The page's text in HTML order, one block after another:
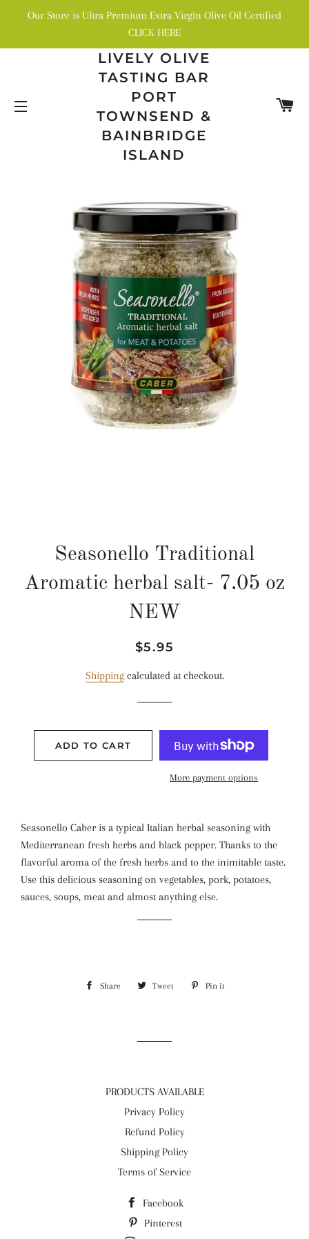
Our Store is Ultra Premium Extra Virgin Olive Oil Certified
CLICK HERE
SITE NAVIGATION
LIVELY OLIVE
TASTING BAR
PORT
TOWNSEND &
BAINBRIDGE
ISLAND
Seasonello Traditional
Aromatic herbal salt- 7.05 oz
NEW
Regular
Sale
$5.95
Shippingcalculated at checkout.
ADD TO CART
More payment options
Seasonello Caber is a typical Italian herbal seasoning with
Mediterranean fresh herbs and black pepper. Thanks to the
flavorful aroma of the fresh herbs and to the inimitable taste.
Use this delicious seasoning on vegetables, pork, potatoes,
sauces, soups, meat and almost anything else.
Share Share Tweet Tweet Pin it
PRODUCTS AVAILABLE
Privacy Policy
Refund Policy
Shipping Policy
Terms of Service
Facebook
Pinterest